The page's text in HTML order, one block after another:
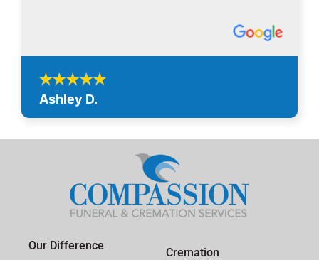
Ashley D.
Our Difference
Cremation